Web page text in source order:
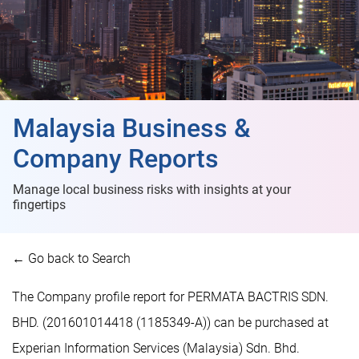
Malaysia Business &
Company Reports
Manage local business risks with insights at your
fingertips
← Go back to Search
The Company profile report for PERMATA BACTRIS SDN.
BHD. (201601014418 (1185349-A)) can be purchased at
Experian Information Services (Malaysia) Sdn. Bhd.